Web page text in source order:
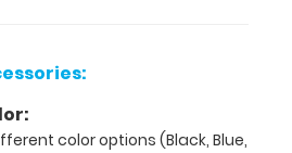
color options (Black, Blue,